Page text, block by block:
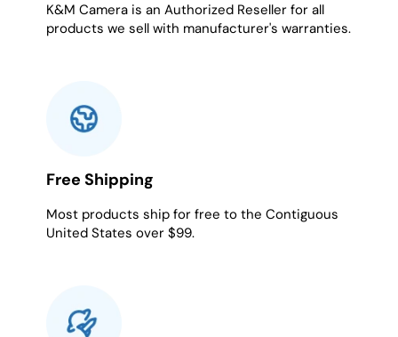
K&M Camera is an Authorized Reseller for all
products we sell with manufacturer's warranties.
Free Shipping
Most products ship for free to the Contiguous
United States over $99.